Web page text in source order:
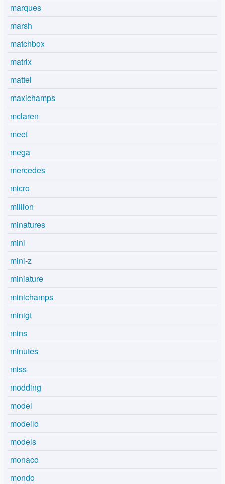
marques
marsh
matchbox
matrix
mattel
maxichamps
mclaren
meet
mega
mercedes
micro
million
minatures
mini
mini-z
miniature
minichamps
minigt
mins
minutes
miss
modding
model
modello
models
monaco
mondo